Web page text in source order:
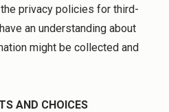
privacy policies for third-
an understanding about
might be collected and
AND CHOICES